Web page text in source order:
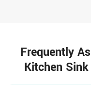
Frequently
Kitchen